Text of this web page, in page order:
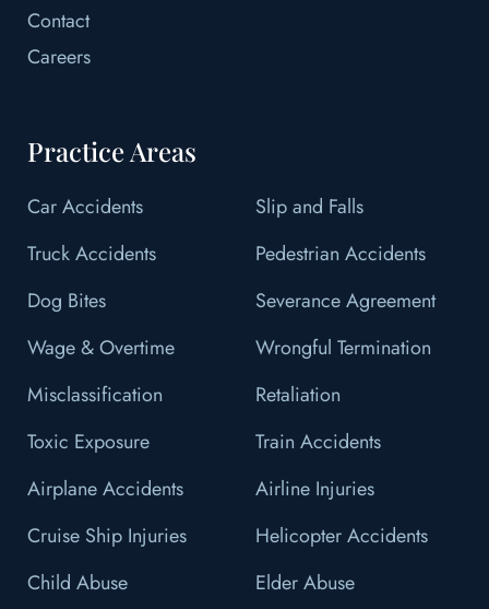
Contact
Careers
Practice Areas
Car Accidents
Slip and Falls
Truck Accidents
Pedestrian Accidents
Dog Bites
Severance Agreement
Wage & Overtime
Wrongful Termination
Misclassification
Retaliation
Toxic Exposure
Train Accidents
Airplane Accidents
Airline Injuries
Cruise Ship Injuries
Helicopter Accidents
Child Abuse
Elder Abuse